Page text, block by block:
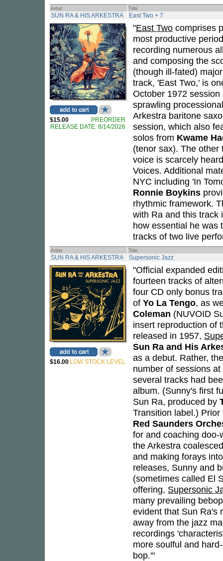
Artist Title
SUN RA & HIS ARKESTRA East Two + 7
$15.00
PREORDER
RELEASE DATE: 8/14/2026
"East Two comprises
most productive
recording numerous
and composing the
(though ill-fated)
track, 'East Two,' is
October 1972
sprawling
Arkestra baritone
session, which also
solos from Kwame
(tenor sax). The other
voice is scarcely
Voices. Additional
NYC including 'In
Ronnie Boykins
rhythmic framework.
with Ra and this track
how essential he was
tracks of two live
Artist Title
SUN RA & HIS ARKESTRA Supersonic Jazz
$16.00 LOW STOCK LEVEL
"Official expanded
fourteen tracks of
four CD only bonus
of Yo La Tengo, as
Coleman (NUVOID
insert reproduction of
released in 1957,
Sun Ra and His
as a debut. Rather,
number of sessions
several tracks had
album. (Sunny's first
Sun Ra, produced by
Transition label.)
Red Saunders
for and coaching
the Arkestra
and making forays
releases, Sunny and
(sometimes called El
offering, Supersonic
many prevailing
evident that Sun Ra's
away from the jazz
recordings
more soulful and
bop.'"